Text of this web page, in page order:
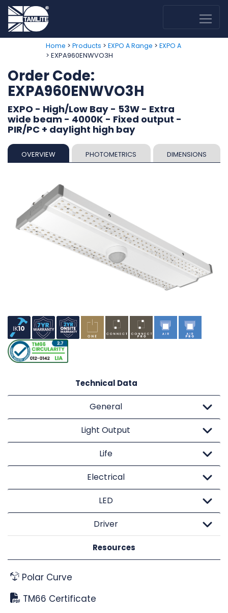
Home > Products > EXPO A Range > EXPO A
> EXPA960ENWVO3H
Order Code:
EXPA960ENWVO3H
EXPO - High/Low Bay - 53W - Extra
wide beam - 4000K - Fixed output -
PIR/PC + daylight high bay
OVERVIEW PHOTOMETRICS DIMENSIONS
Technical Data
General
Light Output
Life
Electrical
LED
Driver
Resources
Polar Curve
TM66 Certificate